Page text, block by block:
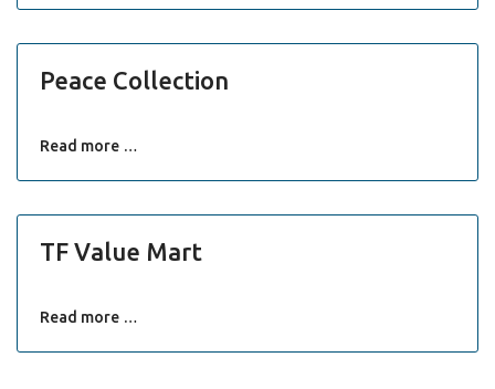
Peace Collection
Read more …
TF Value Mart
Read more …